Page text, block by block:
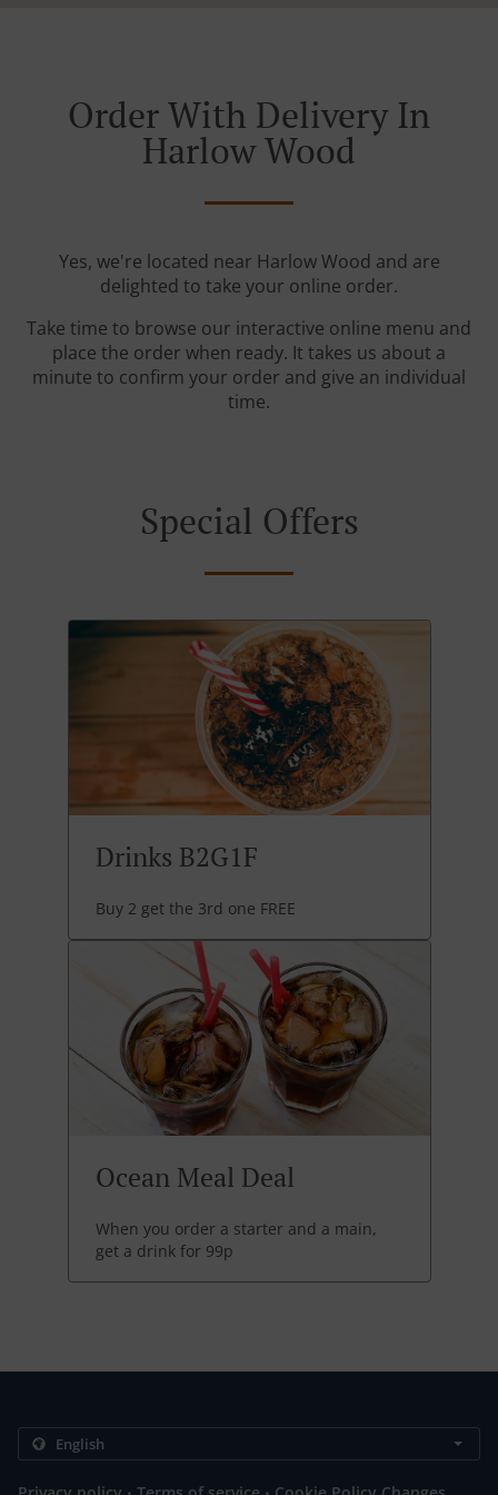
Order With Delivery In
Harlow Wood
Yes, we're located near Harlow Wood and are
delighted to take your online order.
Take time to browse our interactive online menu and
place the order when ready. It takes us about a
minute to confirm your order and give an individual
time.
Special Offers
Drinks B2G1F
Buy 2 get the 3rd one FREE
Ocean Meal Deal
When you order a starter and a main,
get a drink for 99p
. .